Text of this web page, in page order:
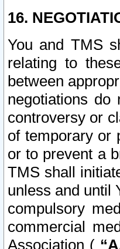
16.
You and TMS
relating to
between
negotiations
controversy or
of temporary or
or to prevent a
TMS shall
unless and until
compulsory
commercial
Association (